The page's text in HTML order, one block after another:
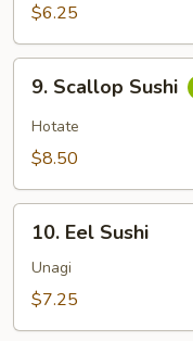
$6.25
Scallop
Sushi
9. Scallop Sushi
Hotate
$8.50
Eel
Sushi
10. Eel Sushi
Unagi
$7.25